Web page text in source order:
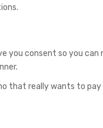
you consent so you can
that really wants to